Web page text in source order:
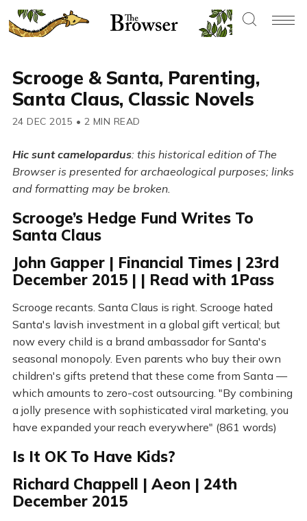
Scrooge & Santa, Parenting,
Santa Claus, Classic Novels
24 DEC 2015 • 2 MIN READ
Hic sunt camelopardus: this historical edition of The
Browser is presented for archaeological purposes; links
and formatting may be broken.
Scrooge’s Hedge Fund Writes To
Santa Claus
John Gapper | Financial Times | 23rd
December 2015 | | Read with 1Pass
Scrooge recants. Santa Claus is right. Scrooge hated
Santa's lavish investment in a global gift vertical; but
now every child is a brand ambassador for Santa's
seasonal monopoly. Even parents who buy their own
children's gifts pretend that these come from Santa —
which amounts to zero-cost outsourcing. "By combining
a jolly presence with sophisticated viral marketing, you
have expanded your reach everywhere" (861 words)
Is It OK To Have Kids?
Richard Chappell | Aeon | 24th
December 2015